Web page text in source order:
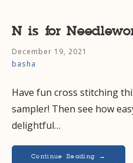
N is for
December 19, 2021
basha
Have fun cross stitching
sampler! Then see how
delightful…
Continue Reading →